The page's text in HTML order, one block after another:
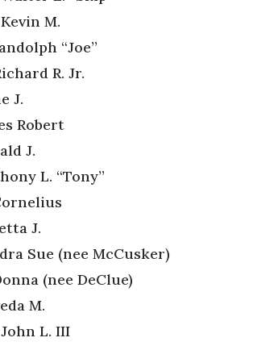
M.
“Joe”
R. Jr.
J.
Robert
J.
L. “Tony”
J.
Sue (nee McCusker)
(nee DeClue)
M.
L. III